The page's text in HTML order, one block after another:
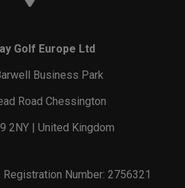
Golf Europe Ltd
Business Park
Road Chessington
2NY | United Kingdom
Registration Number: 2756321